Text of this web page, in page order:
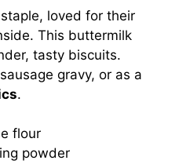
loved for their
This buttermilk
tasty biscuits.
gravy, or as a
.
flour
powder